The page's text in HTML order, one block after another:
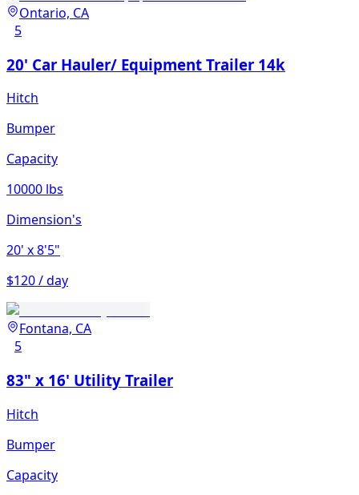
Ontario, CA
5
20' Car Hauler/ Equipment Trailer 14k
Hitch
Bumper
Capacity
10000 lbs
Dimension's
20' x 8'5"
$120 / day
Fontana, CA
5
83" x 16' Utility Trailer
Hitch
Bumper
Capacity